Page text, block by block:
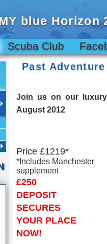
blue Horizon
Scuba Club
Past
Join us on our
August 2012
Price £1219*
*Includes Manchester
supplement
£250
DEPOSIT
SECURES
YOUR PLACE
NOW!